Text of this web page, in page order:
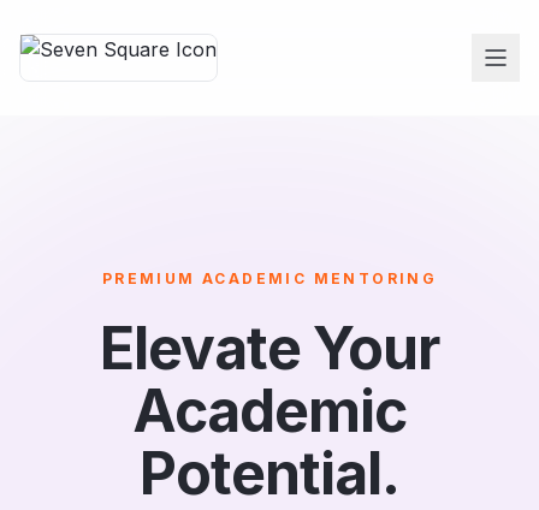
PREMIUM ACADEMIC MENTORING
Elevate Your
Academic
Potential.